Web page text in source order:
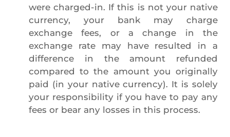
were charged-in. If this is not your native
currency, your bank may charge
exchange fees, or a change in the
exchange rate may have resulted in a
difference in the amount refunded
compared to the amount you originally
paid (in your native currency). It is solely
your responsibility if you have to pay any
fees or bear any losses in this process.